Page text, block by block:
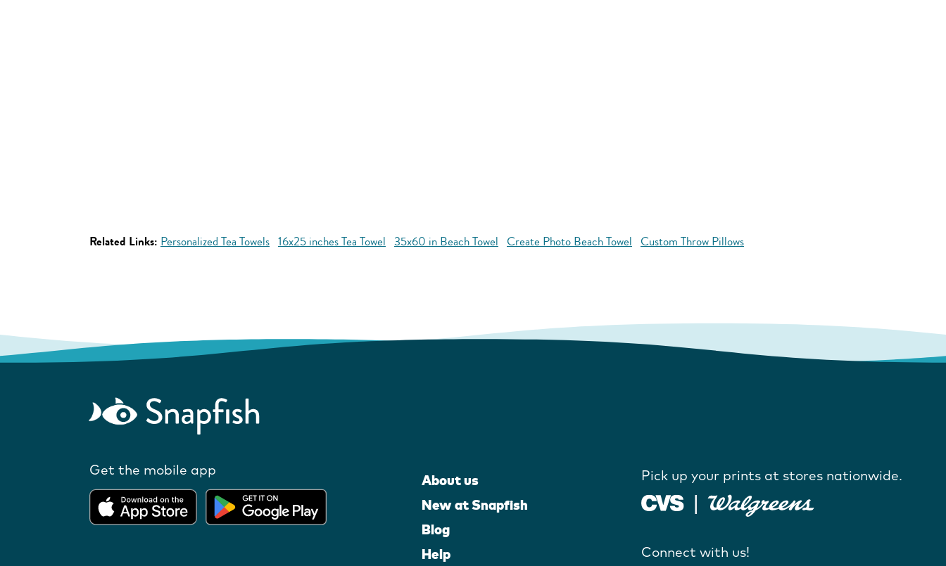
Related Links: Personalized Tea Towels 16x25 inches Tea Towel 35x60 in Beach Towel Create Photo Beach Towel Custom Throw Pillows
Get the mobile app
About us
New at Snapfish
Blog
Help
Pick up your prints at stores nationwide.
Connect with us!